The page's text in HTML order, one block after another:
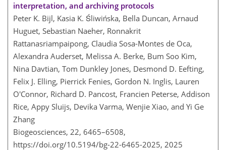
interpretation, and archiving protocols
Peter K. Bijl, Kasia K. Śliwińska, Bella Duncan, Arnaud
Huguet, Sebastian Naeher, Ronnakrit
Rattanasriampaipong, Claudia Sosa-Montes de Oca,
Alexandra Auderset, Melissa A. Berke, Bum Soo Kim,
Nina Davtian, Tom Dunkley Jones, Desmond D. Eefting,
Felix J. Elling, Pierrick Fenies, Gordon N. Inglis, Lauren
O'Connor, Richard D. Pancost, Francien Peterse, Addison
Rice, Appy Sluijs, Devika Varma, Wenjie Xiao, and Yi Ge
Zhang
Biogeosciences, 22, 6465–6508,
https://doi.org/10.5194/bg-22-6465-2025, 2025